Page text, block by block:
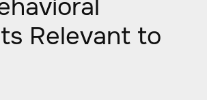
Relevant to